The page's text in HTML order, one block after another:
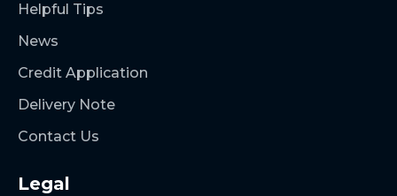
Helpful Tips
News
Credit Application
Delivery Note
Contact Us
Legal